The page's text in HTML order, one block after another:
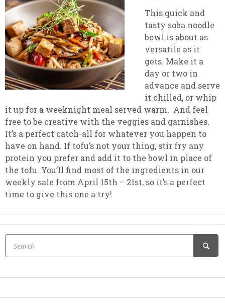
This quick and
tasty soba noodle
bowl is about as
versatile as it
gets. Make it a
day or two in
advance and serve
it chilled, or whip
it up for a weeknight meal served warm. And feel
free to be creative with the veggies and garnishes.
It’s a perfect catch-all for whatever you happen to
have on hand. If tofu’s not your thing, stir fry any
protein you prefer and add it to the bowl in place of
the tofu. You’ll find most of the ingredients in our
weekly sale from April 15th – 21st, so it’s a perfect
time to give this one a try!